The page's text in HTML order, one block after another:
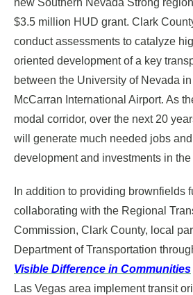
$3.5 million HUD grant. Clark
conduct assessments to catalyze
oriented development of a key
between the University of Nevada
McCarran International Airport. As
modal corridor, over the next 20
will generate much needed jobs
development and investments in the
In addition to providing brownfields
collaborating with the Regional
Commission, Clark County, local
Department of Transportation
Visible Difference in Communities
Las Vegas area implement transit